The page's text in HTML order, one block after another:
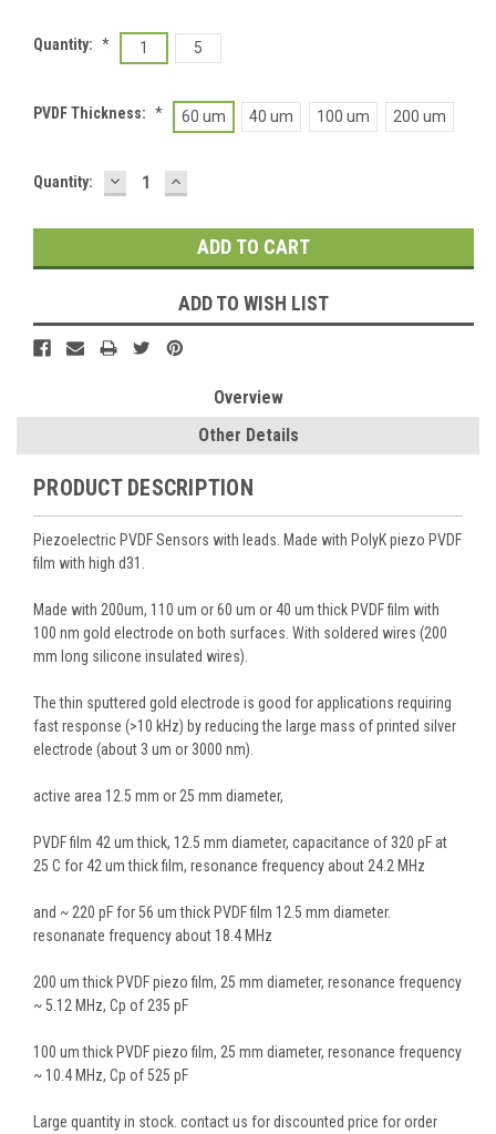
Quantity: * 1 5
PVDF Thickness: * 60 um 40 um 100 um 200 um
Current
Quantity: DECREASE
QUANTITY:
INCREASE
QUANTITY:
ADD TO WISH LIST
Overview
Other Details
PRODUCT DESCRIPTION
Piezoelectric PVDF Sensors with leads. Made with PolyK piezo PVDF
film with high d31.
Made with 200um, 110 um or 60 um or 40 um thick PVDF film with
100 nm gold electrode on both surfaces. With soldered wires (200
mm long silicone insulated wires).
The thin sputtered gold electrode is good for applications requiring
fast response (>10 kHz) by reducing the large mass of printed silver
electrode (about 3 um or 3000 nm).
active area 12.5 mm or 25 mm diameter,
PVDF film 42 um thick, 12.5 mm diameter, capacitance of 320 pF at
25 C for 42 um thick film, resonance frequency about 24.2 MHz
and ~ 220 pF for 56 um thick PVDF film 12.5 mm diameter.
resonanate frequency about 18.4 MHz
200 um thick PVDF piezo film, 25 mm diameter, resonance frequency
~ 5.12 MHz, Cp of 235 pF
100 um thick PVDF piezo film, 25 mm diameter, resonance frequency
~ 10.4 MHz, Cp of 525 pF
Large quantity in stock. contact us for discounted price for order